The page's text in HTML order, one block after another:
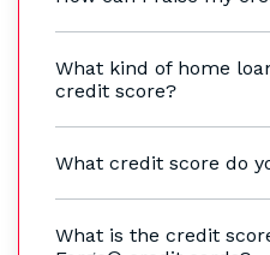
What kind of home
credit score?
What credit score do
What is the credit